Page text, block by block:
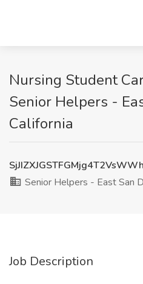
Nursing Student
Senior Helpers -
California
Senior Helpers - East San
Job Description